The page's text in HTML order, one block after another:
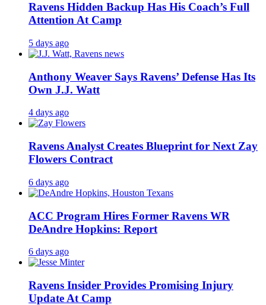
Ravens Hidden Backup Has His Coach’s Full
Attention At Camp
5 days ago
Anthony Weaver Says Ravens’ Defense Has Its
Own J.J. Watt
4 days ago
Ravens Analyst Creates Blueprint for Next Zay
Flowers Contract
6 days ago
ACC Program Hires Former Ravens WR
DeAndre Hopkins: Report
6 days ago
Ravens Insider Provides Promising Injury
Update At Camp